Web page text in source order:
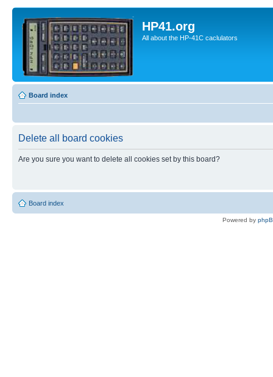
HP41.org
All about the HP-41C caclulators
Board index
Delete all board cookies
Are you sure you want to delete all cookies set by this board?
Board index
Powered by